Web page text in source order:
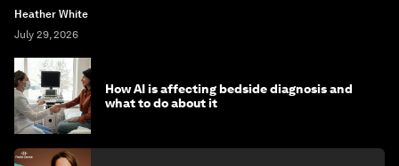
Heather White
July 29, 2026
How AI is affecting bedside diagnosis and
what to do about it